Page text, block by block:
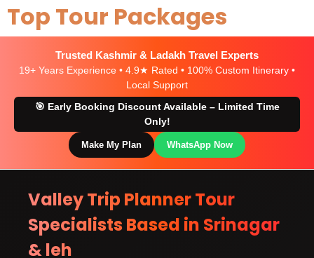
Top Tour Packages
Trusted Kashmir & Ladakh Travel Experts
19+ Years Experience • 4.9★ Rated • 100% Custom Itinerary •
Local Support
🎯 Early Booking Discount Available – Limited Time
Only!
Make My Plan WhatsApp Now
Valley Trip Planner Tour
Specialists Based in Srinagar
& leh